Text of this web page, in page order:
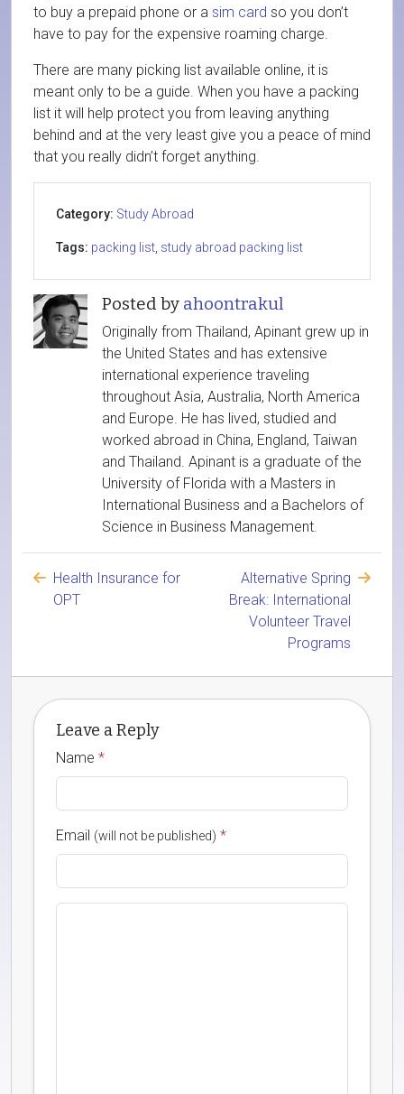
to buy a prepaid phone or a sim card so you don’t
have to pay for the expensive roaming charge.
There are many picking list available online, it is
meant only to be a guide. When you have a packing
list it will help protect you from leaving anything
behind and at the very least give you a peace of mind
that you really didn’t forget anything.
Category: Study Abroad
Tags: packing list study abroad packing list
Posted by ahoontrakul
Originally from Thailand, Apinant grew up in
the United States and has extensive
international experience traveling
throughout Asia, Australia, North America
and Europe. He has lived, studied and
worked abroad in China, England, Taiwan
and Thailand. Apinant is a graduate of the
University of Florida with a Masters in
International Business and a Bachelors of
Science in Business Management.
Health Insurance for
OPT
Alternative Spring
Break: International
Volunteer Travel
Programs
Leave a Reply
Name *
Email (will not be published) *